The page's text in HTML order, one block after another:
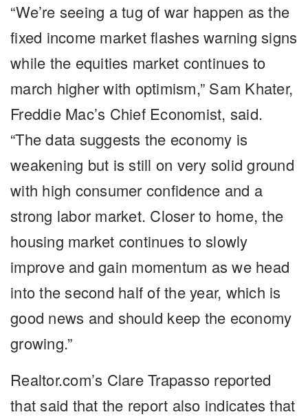
“We’re seeing a tug of war happen as the
fixed income market flashes warning signs
while the equities market continues to
march higher with optimism,” Sam Khater,
Freddie Mac’s Chief Economist, said.
“The data suggests the economy is
weakening but is still on very solid ground
with high consumer confidence and a
strong labor market. Closer to home, the
housing market continues to slowly
improve and gain momentum as we head
into the second half of the year, which is
good news and should keep the economy
growing.”
Realtor.com’s Clare Trapasso reported
that said that the report also indicates that